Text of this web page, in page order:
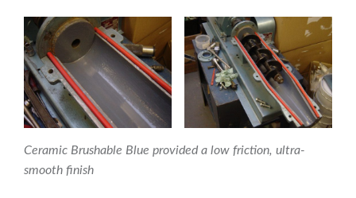
Ceramic Brushable Blue provided a low friction, ultra-
smooth finish